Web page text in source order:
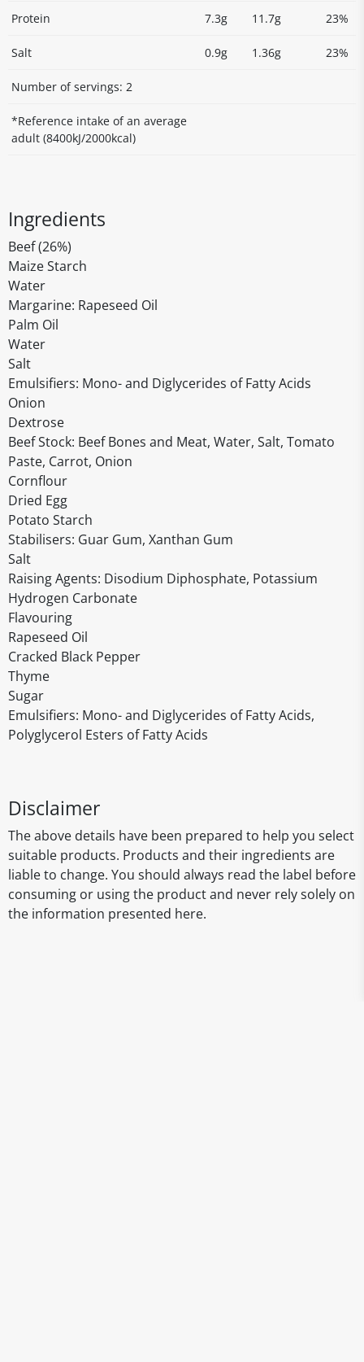
Protein 7.3g 11.7g 23%
Salt 0.9g 1.36g 23%
Number of servings: 2
*Reference intake of an average
adult (8400kJ/2000kcal)
Ingredients
Beef (26%)
Maize Starch
Water
Margarine: Rapeseed Oil
Palm Oil
Water
Salt
Emulsifiers: Mono- and Diglycerides of Fatty Acids
Onion
Dextrose
Beef Stock: Beef Bones and Meat, Water, Salt, Tomato
Paste, Carrot, Onion
Cornflour
Dried Egg
Potato Starch
Stabilisers: Guar Gum, Xanthan Gum
Salt
Raising Agents: Disodium Diphosphate, Potassium
Hydrogen Carbonate
Flavouring
Rapeseed Oil
Cracked Black Pepper
Thyme
Sugar
Emulsifiers: Mono- and Diglycerides of Fatty Acids,
Polyglycerol Esters of Fatty Acids
Disclaimer
The above details have been prepared to help you select
suitable products. Products and their ingredients are
liable to change. You should always read the label before
consuming or using the product and never rely solely on
the information presented here.